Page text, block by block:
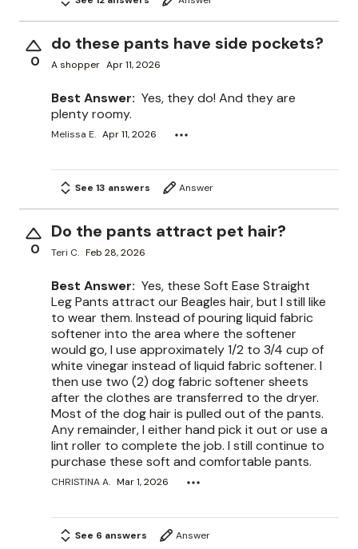
0
do these pants have side pockets?
A shopper Apr 11, 2026
Best Answer: Yes, they do! And they are
plenty roomy.
Melissa E. Apr 11, 2026
See 13 answers Answer
0
Do the pants attract pet hair?
Teri C. Feb 28, 2026
Best Answer: Yes, these Soft Ease Straight
Leg Pants attract our Beagles hair, but I still like
to wear them. Instead of pouring liquid fabric
softener into the area where the softener
would go, I use approximately 1/2 to 3/4 cup of
white vinegar instead of liquid fabric softener. I
then use two (2) dog fabric softener sheets
after the clothes are transferred to the dryer.
Most of the dog hair is pulled out of the pants.
Any remainder, I either hand pick it out or use a
lint roller to complete the job. I still continue to
purchase these soft and comfortable pants.
CHRISTINA A. Mar 1, 2026
See 6 answers Answer